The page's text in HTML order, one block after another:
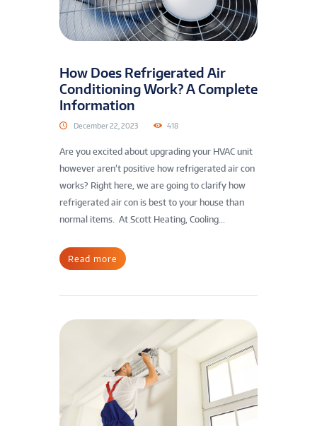
How Does Refrigerated Air
Conditioning Work? A Complete
Information
December 22, 2023 418
Are you excited about upgrading your HVAC unit
however aren’t positive how refrigerated air con
works? Right here, we are going to clarify how
refrigerated air con is best to your house than
normal items. At Scott Heating, Cooling...
Read more